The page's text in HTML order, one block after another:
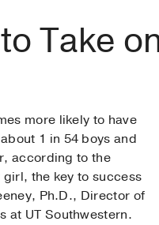
Take
more likely to have
1 in 54 boys and
according to the
the key to success
Ph.D., Director of
at UT Southwestern.